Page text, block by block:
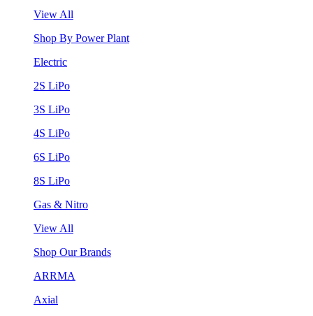
View All
Shop By Power Plant
Electric
2S LiPo
3S LiPo
4S LiPo
6S LiPo
8S LiPo
Gas & Nitro
View All
Shop Our Brands
ARRMA
Axial